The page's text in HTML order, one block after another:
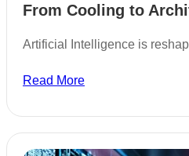
From Cooling to
Artificial Intelligence is
Read More